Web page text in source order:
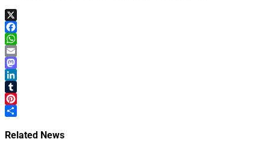
X
Facebook
WhatsApp
Email
Mastodon
LinkedIn
Tumblr
Pinterest
Related News